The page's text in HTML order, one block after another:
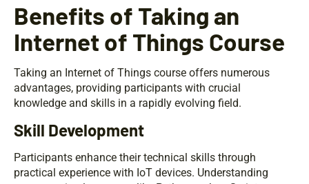
Benefits of Taking an
Internet of Things Course
Taking an Internet of Things course offers numerous
advantages, providing participants with crucial
knowledge and skills in a rapidly evolving field.
Skill Development
Participants enhance their technical skills through
practical experience with IoT devices. Understanding